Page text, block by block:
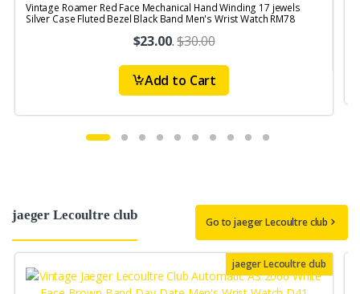
Vintage Roamer Red Face Mechanical Hand Winding 17 jewels
Silver Case Fluted Bezel Black Band Men's Wrist Watch RM78
$23.00.$30.00
Add to Cart
jaeger Lecoultre club Go to jaeger Lecoultre club
jaeger Lecoultre club